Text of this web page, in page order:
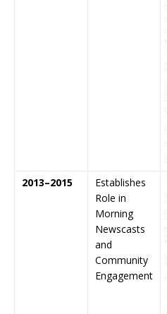
2013–2015
Establishes
Role in
Morning
Newscasts
and
Community
Engagement